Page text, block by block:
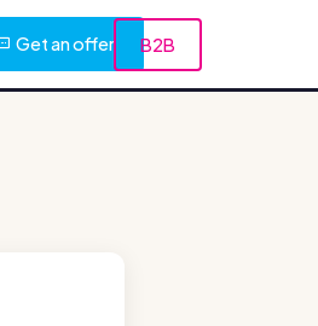
Get an offer B2B